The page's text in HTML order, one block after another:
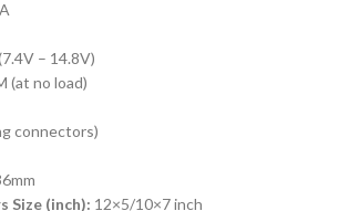
– 14.8V)
(at no load)
connectors)
Size (inch): 12×5/10×7 inch